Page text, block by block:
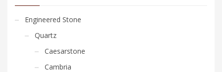
Engineered Stone
Quartz
Caesarstone
Cambria